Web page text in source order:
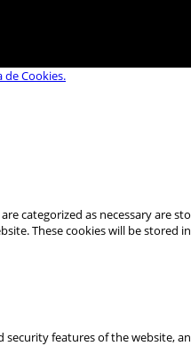
de Cookies.
categorized as necessary are
These cookies will be stored
security features of the website,